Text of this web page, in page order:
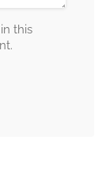
this